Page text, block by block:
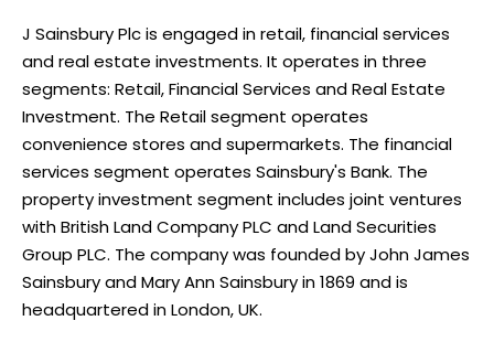
J Sainsbury Plc is engaged in retail, financial services
and real estate investments. It operates in three
segments: Retail, Financial Services and Real Estate
Investment. The Retail segment operates
convenience stores and supermarkets. The financial
services segment operates Sainsbury's Bank. The
property investment segment includes joint ventures
with British Land Company PLC and Land Securities
Group PLC. The company was founded by John James
Sainsbury and Mary Ann Sainsbury in 1869 and is
headquartered in London, UK.